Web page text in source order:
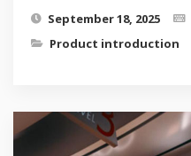
September 18, 2025
Product introduction